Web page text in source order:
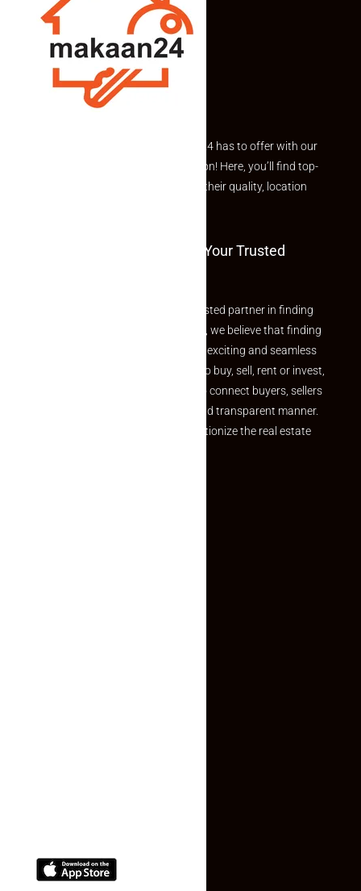
Explore the best of what Makaan24 has to offer with our
curated Featured Properties section! Here, you’ll find top-
rated listings carefully chosen for their quality, location
Welcome To Makaan24 – Your Trusted
Welcome to Makaan24 – Your trusted partner in finding
the perfect property At Makaan24, we believe that finding
your dream property should be an exciting and seamless
journey. Whether you are looking to buy, sell, rent or invest,
we provide a seamless platform to connect buyers, sellers
and agents in a simple, efficient and transparent manner.
Established with a vision to revolutionize the real estate